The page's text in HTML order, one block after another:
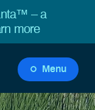
Menu
– a
more